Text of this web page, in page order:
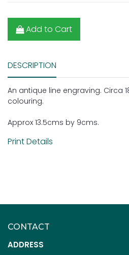
Add to Cart
DESCRIPTION
An antique line engraving. Circa
colouring.
Approx 13.5cms by 9cms.
Print Details
CONTACT
ADDRESS